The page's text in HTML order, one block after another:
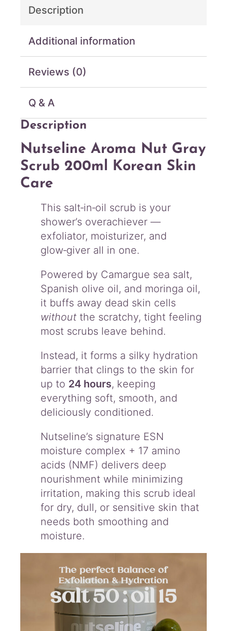
u
t
r
S
u
b
2
0
m
q
Description
Additional information
Reviews (0)
Q & A
Description
Nutseline Aroma Nut Gray
Scrub 200ml Korean Skin
Care
This salt‑in‑oil scrub is your
shower’s overachiever —
exfoliator, moisturizer, and
glow‑giver all in one.
Powered by Camargue sea salt,
Spanish olive oil, and moringa oil,
it buffs away dead skin cells
without the scratchy, tight feeling
most scrubs leave behind.
Instead, it forms a silky hydration
barrier that clings to the skin for
up to 24 hours, keeping
everything soft, smooth, and
deliciously conditioned.
Nutseline’s signature ESN
moisture complex + 17 amino
acids (NMF) delivers deep
nourishment while minimizing
irritation, making this scrub ideal
for dry, dull, or sensitive skin that
needs both smoothing and
moisture.